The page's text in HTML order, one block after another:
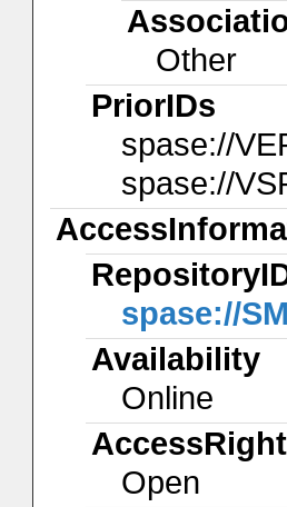
Other
PriorIDs
spase://
spase://
spase://
Availability
Online
Open